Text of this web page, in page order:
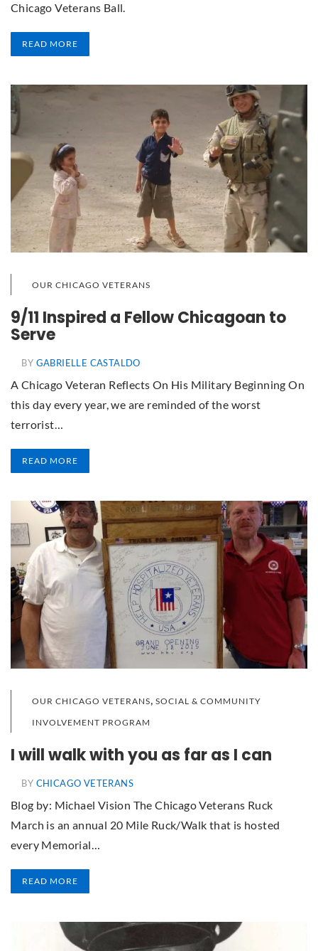
Chicago Veterans Ball.
READ MORE
OUR CHICAGO VETERANS
9/11 Inspired a Fellow Chicagoan to
Serve
BY GABRIELLE CASTALDO
A Chicago Veteran Reflects On His Military Beginning On
this day every year, we are reminded of the worst
terrorist…
READ MORE
OUR CHICAGO VETERANS, SOCIAL & COMMUNITY
INVOLVEMENT PROGRAM
I will walk with you as far as I can
BY CHICAGO VETERANS
Blog by: Michael Vision The Chicago Veterans Ruck
March is an annual 20 Mile Ruck/Walk that is hosted
every Memorial…
READ MORE